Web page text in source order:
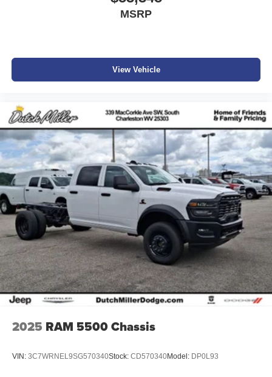
MSRP
View Vehicle
2025 RAM 5500 Chassis
VIN: 3C7WRNEL9SG570340Stock: CD570340Model: DP0L93